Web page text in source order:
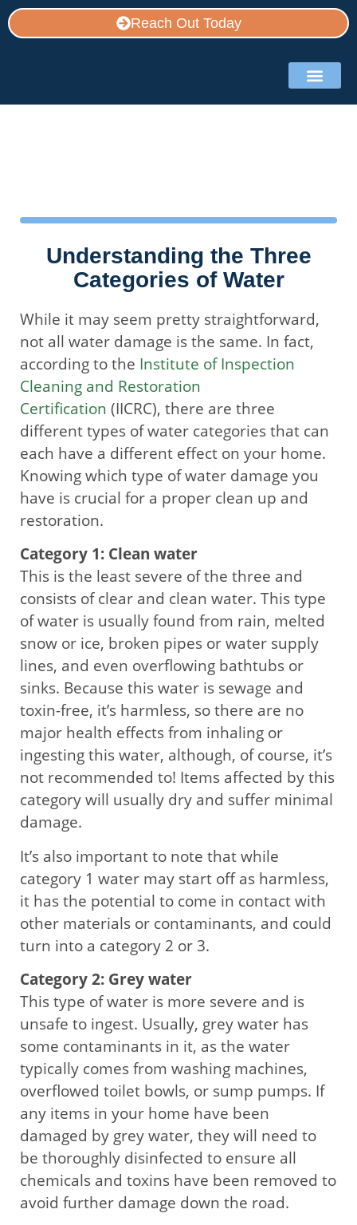
Reach Out Today
Understanding the Three
Categories of Water
While it may seem pretty straightforward,
not all water damage is the same. In fact,
according to the Institute of Inspection
Cleaning and Restoration
Certification (IICRC), there are three
different types of water categories that can
each have a different effect on your home.
Knowing which type of water damage you
have is crucial for a proper clean up and
restoration.
Category 1: Clean water
This is the least severe of the three and
consists of clear and clean water. This type
of water is usually found from rain, melted
snow or ice, broken pipes or water supply
lines, and even overflowing bathtubs or
sinks. Because this water is sewage and
toxin-free, it’s harmless, so there are no
major health effects from inhaling or
ingesting this water, although, of course, it’s
not recommended to! Items affected by this
category will usually dry and suffer minimal
damage.
It’s also important to note that while
category 1 water may start off as harmless,
it has the potential to come in contact with
other materials or contaminants, and could
turn into a category 2 or 3.
Category 2: Grey water
This type of water is more severe and is
unsafe to ingest. Usually, grey water has
some contaminants in it, as the water
typically comes from washing machines,
overflowed toilet bowls, or sump pumps. If
any items in your home have been
damaged by grey water, they will need to
be thoroughly disinfected to ensure all
chemicals and toxins have been removed to
avoid further damage down the road.